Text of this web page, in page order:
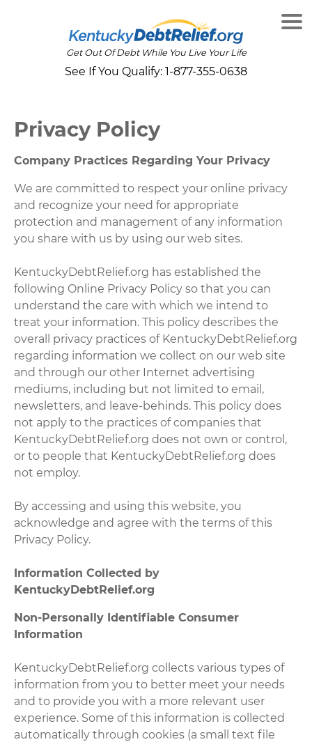
Get Out Of Debt While You Live Your Life
See If You Qualify: 1-877-355-0638
Privacy Policy
Company Practices Regarding Your Privacy
We are committed to respect your online privacy
and recognize your need for appropriate
protection and management of any information
you share with us by using our web sites.
KentuckyDebtRelief.org has established the
following Online Privacy Policy so that you can
understand the care with which we intend to
treat your information. This policy describes the
overall privacy practices of KentuckyDebtRelief.org
regarding information we collect on our web site
and through our other Internet advertising
mediums, including but not limited to email,
newsletters, and leave-behinds. This policy does
not apply to the practices of companies that
KentuckyDebtRelief.org does not own or control,
or to people that KentuckyDebtRelief.org does
not employ.
By accessing and using this website, you
acknowledge and agree with the terms of this
Privacy Policy.
Information Collected by
KentuckyDebtRelief.org
Non-Personally Identifiable Consumer
Information
KentuckyDebtRelief.org collects various types of
information from you to better meet your needs
and to provide you with a more relevant user
experience. Some of this information is collected
automatically through cookies (a small text file